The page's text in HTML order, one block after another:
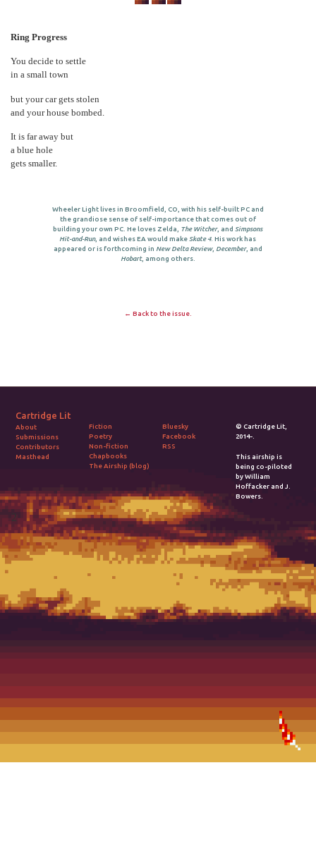
Ring Progress
You decide to settle
in a small town
but your car gets stolen
and your house bombed.
It is far away but
a blue hole
gets smaller.
Wheeler Light lives in Broomfield, CO, with his self-built PC and
the grandiose sense of self-importance that comes out of
building your own PC. He loves Zelda, The Witcher, and Simpsons
Hit-and-Run, and wishes EA would make Skate 4. His work has
appeared or is forthcoming in New Delta Review, December, and
Hobart, among others.
← Back to the issue.
Cartridge Lit
About
Submissions
Contributors
Masthead
Fiction
Poetry
Non-fiction
Chapbooks
The Airship (blog)
Bluesky
Facebook
RSS
© Cartridge Lit,
2014-.
This airship is
being co-piloted
by William
Hoffacker and J.
Bowers.
2